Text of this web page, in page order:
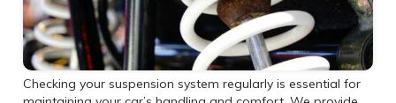
Checking your suspension system regularly is essential for